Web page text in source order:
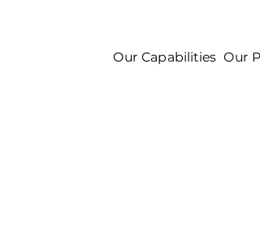
Our Capabilities Our